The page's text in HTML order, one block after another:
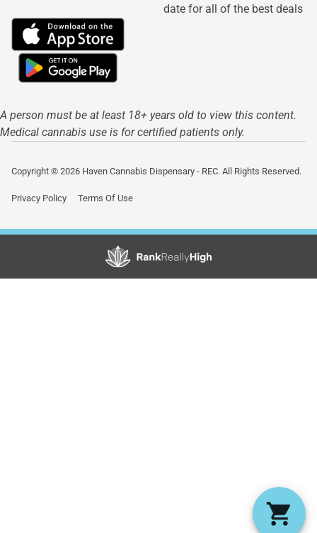
date for all of the best deals
A person must be at least 18+ years old to view this content.
Medical cannabis use is for certified patients only.
Copyright © 2026 Haven Cannabis Dispensary - REC. All Rights Reserved.
Privacy Policy Terms Of Use